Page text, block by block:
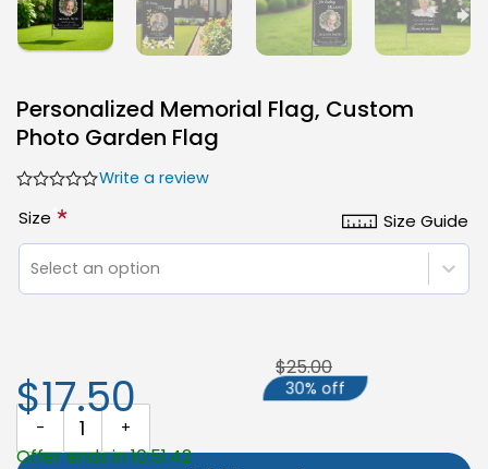
Personalized Memorial Flag, Custom
Photo Garden Flag
Write a review
Size Guide
Size *
Select an option
Personalized Memorial Flag, Custom Photo Garden Flag quantity
$17.50
$25.00
30% off
Offer ends in 10:51:42